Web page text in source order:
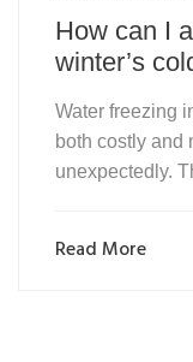
How can I
winter’s
Water freezing
both costly and
unexpectedly.
Read More